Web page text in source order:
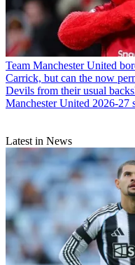
Team Manchester United
Carrick, but can the now
Devils from their usual
Manchester United 2026-27
Latest in News